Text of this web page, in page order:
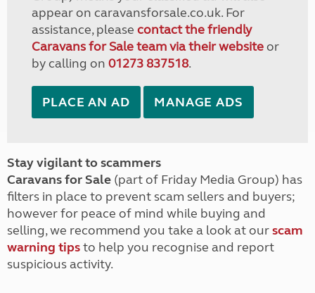
appear on caravansforsale.co.uk. For
assistance, please contact the friendly
Caravans for Sale team via their websiteor
by calling on 01273 837518.
PLACE AN AD MANAGE ADS
Stay vigilant to scammers
Caravans for Sale (part of Friday Media Group) has
filters in place to prevent scam sellers and buyers;
however for peace of mind while buying and
selling, we recommend you take a look at ourscam
warning tipsto help you recognise and report
suspicious activity.